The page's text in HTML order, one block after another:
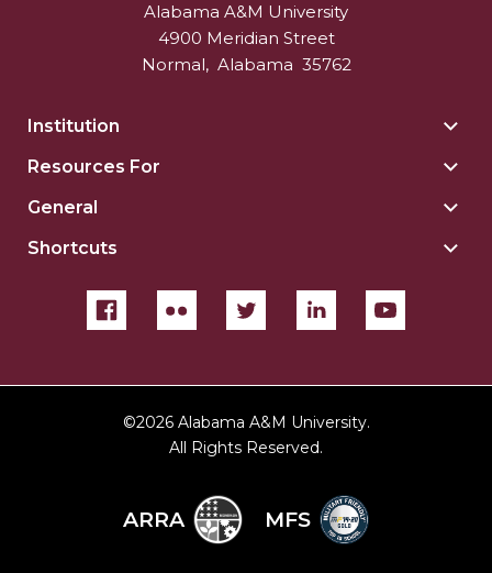
Alabama A&M University
4900 Meridian Street
Normal, Alabama 35762
Institution
Resources For
General
Shortcuts
©2026 Alabama A&M University.
All Rights Reserved.
ARRA MFS